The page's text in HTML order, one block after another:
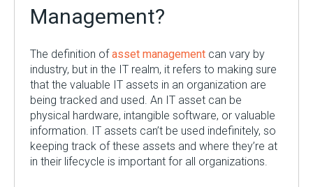
Management?
The definition ofasset management can vary by
industry, but in the IT realm, it refers to making sure
that the valuable IT assets in an organization are
being tracked and used. An IT asset can be
physical hardware, intangible software, or valuable
information. IT assets can’t be used indefinitely, so
keeping track of these assets and where they’re at
in their lifecycle is important for all organizations.